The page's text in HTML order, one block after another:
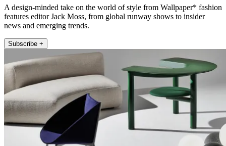
A design-minded take on the world of style from Wallpaper* fashion
features editor Jack Moss, from global runway shows to insider
news and emerging trends.
Subscribe +